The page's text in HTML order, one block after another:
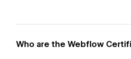
Who are the Webflow